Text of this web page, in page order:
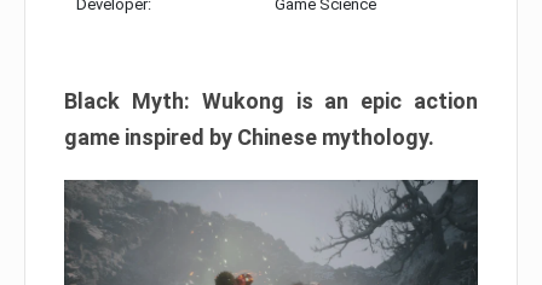
Developer: Game Science
Black Myth: Wukong is an epic action
game inspired by Chinese mythology.